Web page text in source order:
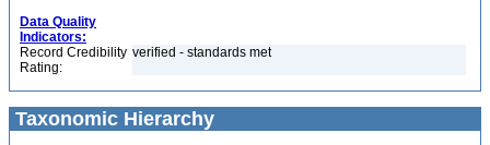
Data Quality
Indicators:
Record Credibility
Rating:
verified - standards met
Taxonomic Hierarchy